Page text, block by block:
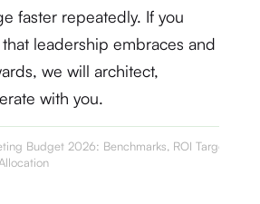
faster repeatedly. If you
leadership embraces and
we will architect,
with you.
Budget 2026: Benchmarks, ROI Targets,